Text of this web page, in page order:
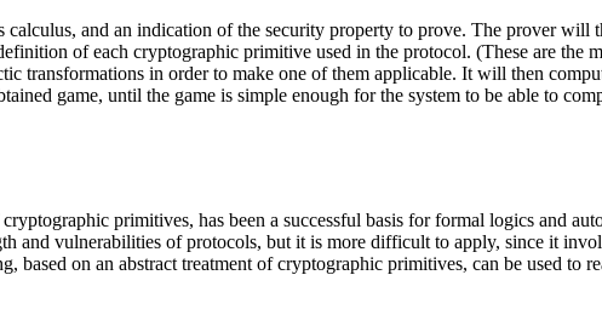
and an indication of the security property to prove. The prover will
of each cryptographic primitive used in the protocol. (These are the
transformations in order to make one of them applicable. It will then
game, until the game is simple enough for the system to be able to
primitives, has been a successful basis for formal logics and
and vulnerabilities of protocols, but it is more difficult to apply, since it
based on an abstract treatment of cryptographic primitives, can be used to